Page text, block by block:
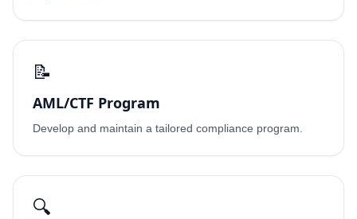
📝
AML/CTF Program
Develop and maintain a tailored compliance program.
🔍